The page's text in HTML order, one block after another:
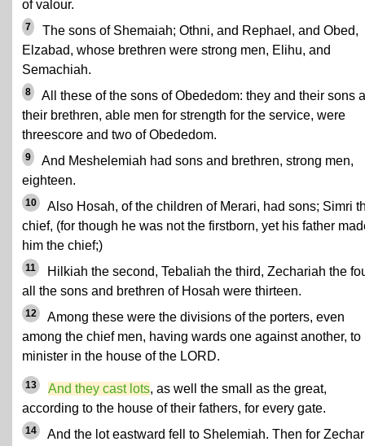
of valour.
7
The sons of Shemaiah; Othni, and Rephael, and Obed,
Elzabad, whose brethren were strong men, Elihu, and
Semachiah.
8
All these of the sons of Obededom: they and their sons
their brethren, able men for strength for the service, were
threescore and two of Obededom.
9
And Meshelemiah had sons and brethren, strong men,
eighteen.
10
Also Hosah, of the children of Merari, had sons; Simri
chief, (for though he was not the firstborn, yet his father
him the chief;)
11
Hilkiah the second, Tebaliah the third, Zechariah the
all the sons and brethren of Hosah were thirteen.
12
Among these were the divisions of the porters, even
among the chief men, having wards one against another, to
minister in the house of the LORD.
13 And they cast lots, as well the small as the great,
according to the house of their fathers, for every gate.
14
And the lot eastward fell to Shelemiah. Then for